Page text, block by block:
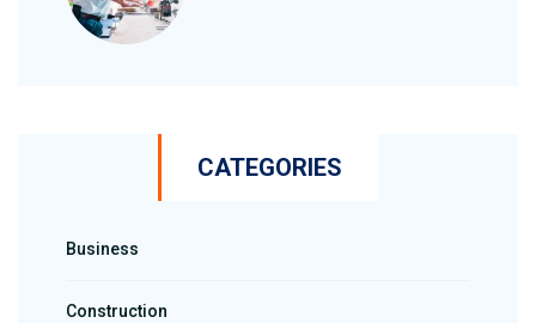
CATEGORIES
Business
Construction